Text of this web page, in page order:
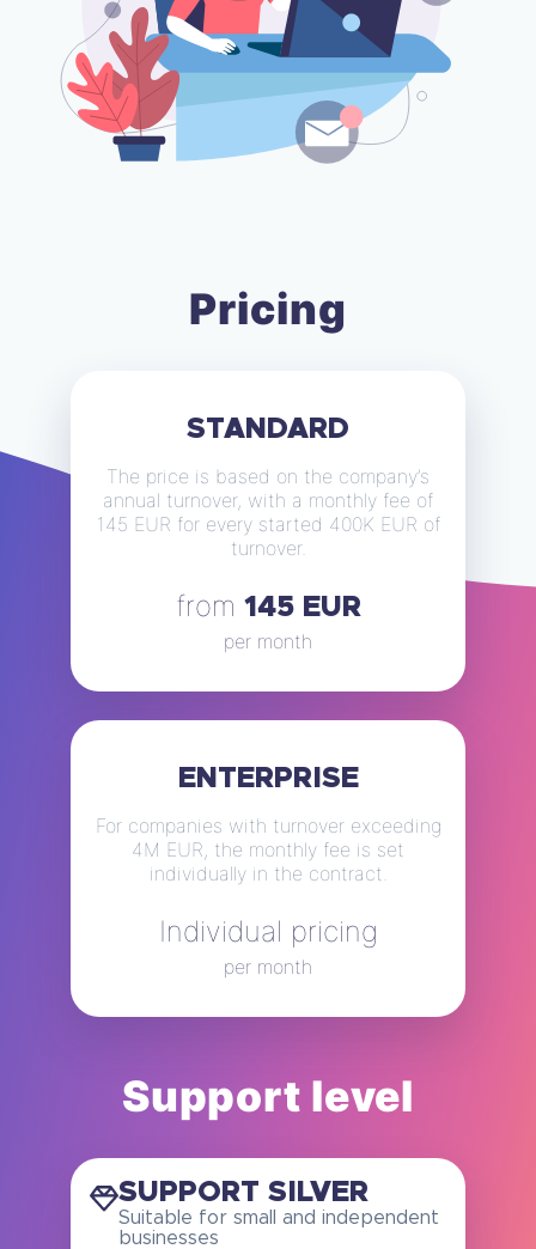
Pricing
STANDARD
The price is based on the company’s
annual turnover, with a monthly fee of
145 EUR for every started 400K EUR of
turnover.
from 145 EUR
per month
ENTERPRISE
For companies with turnover exceeding
4M EUR, the monthly fee is set
individually in the contract.
Individual pricing
per month
Support level
SUPPORT SILVER
Suitable for small and independent
businesses